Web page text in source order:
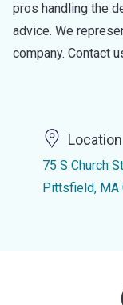
pros handling the
advice. We
company. Contact
Location
75 S Church
Pittsfield, MA